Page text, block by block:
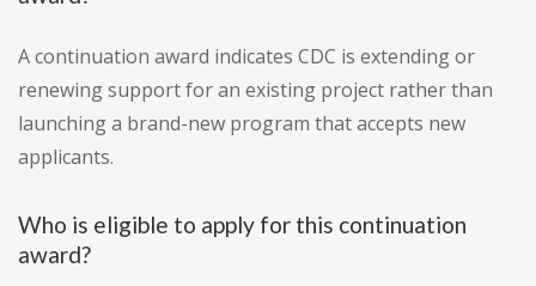
A continuation award indicates CDC is extending or
renewing support for an existing project rather than
launching a brand-new program that accepts new
applicants.
Who is eligible to apply for this continuation
award?